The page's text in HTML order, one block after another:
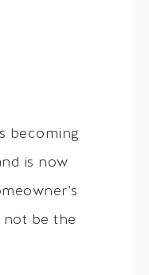
becoming
is now
be the